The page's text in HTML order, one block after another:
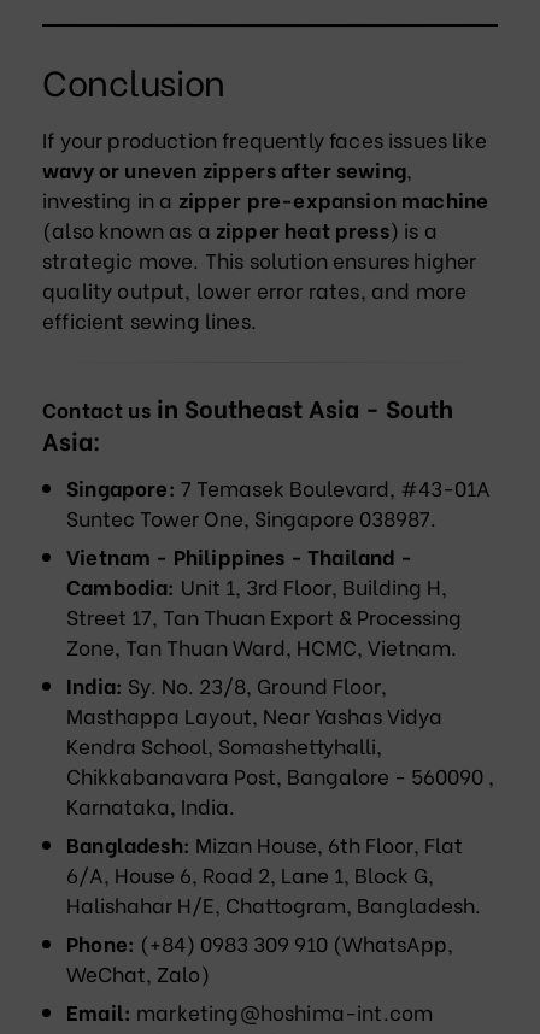
Conclusion
If your production frequently faces issues like
wavy or uneven zippers after sewing,
investing in a zipper pre-expansion machine
(also known as a zipper heat press) is a
strategic move. This solution ensures higher
quality output, lower error rates, and more
efficient sewing lines.
Contact usin Southeast Asia - South
Asia:
Singapore: 7 Temasek Boulevard, #43-01A
Suntec Tower One, Singapore 038987.
Vietnam - Philippines - Thailand -
Cambodia: Unit 1, 3rd Floor, Building H,
Street 17, Tan Thuan Export & Processing
Zone, Tan Thuan Ward, HCMC, Vietnam.
India: Sy. No. 23/8, Ground Floor,
Masthappa Layout, Near Yashas Vidya
Kendra School, Somashettyhalli,
Chikkabanavara Post, Bangalore - 560090 ,
Karnataka, India.
Bangladesh: Mizan House, 6th Floor, Flat
6/A, House 6, Road 2, Lane 1, Block G,
Halishahar H/E, Chattogram, Bangladesh.
Phone: (+84) 0983 309 910 (WhatsApp,
WeChat, Zalo)
Email: marketing@hoshima-int.com